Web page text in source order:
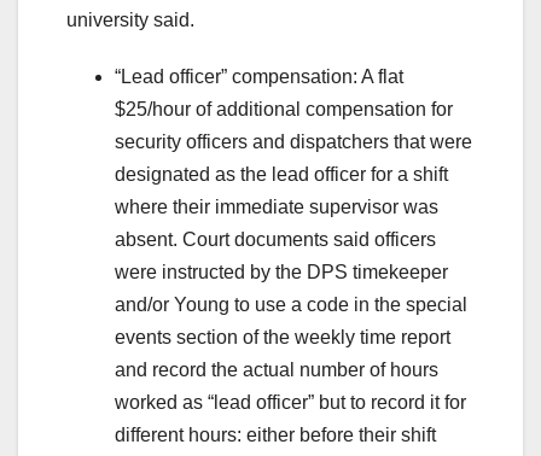
university said.
“Lead officer” compensation: A flat
$25/hour of additional compensation for
security officers and dispatchers that were
designated as the lead officer for a shift
where their immediate supervisor was
absent. Court documents said officers
were instructed by the DPS timekeeper
and/or Young to use a code in the special
events section of the weekly time report
and record the actual number of hours
worked as “lead officer” but to record it for
different hours: either before their shift